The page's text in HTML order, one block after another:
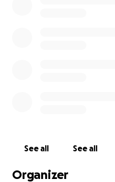
See all See all
Organizer